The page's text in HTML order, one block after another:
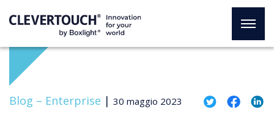
Blog – Enterprise | 30 maggio 2023